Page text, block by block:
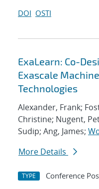
DOI OSTI
ExaLearn: Co-
Exascale
Technologies
Alexander, Frank;
Christine; Nugent,
Sudip; Ang, James;
More Details
TYPE Conference